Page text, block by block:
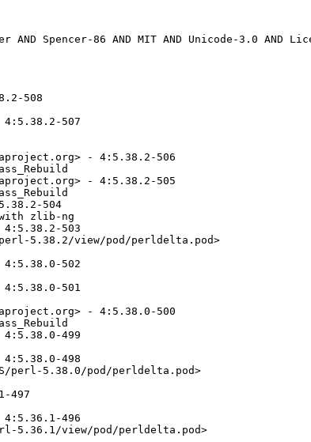
508
4:5.38.2-507
- 4:5.38.2-506
- 4:5.38.2-505
504
zlib-ng
4:5.38.2-503
5.38.2/view/pod/perldelta.pod>
502
4:5.38.0-501
- 4:5.38.0-500
4:5.38.0-499
498
perl-5.38.0/pod/perldelta.pod>
497
4:5.36.1-496
5.36.1/view/pod/perldelta.pod>